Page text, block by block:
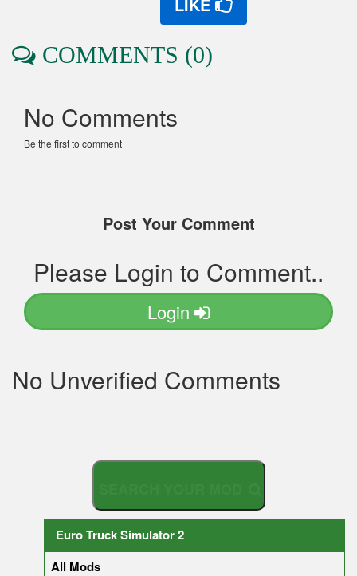
COMMENTS (0)
No Comments
Be the first to comment
Post Your Comment
Please Login to Comment..
Login
No Unverified Comments
Euro Truck Simulator 2
All Mods